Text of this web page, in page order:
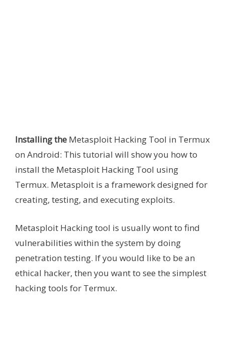
Installing the Metasploit Hacking Tool in Termux
on Android: This tutorial will show you how to
install the Metasploit Hacking Tool using
Termux. Metasploit is a framework designed for
creating, testing, and executing exploits.
Metasploit Hacking tool is usually wont to find
vulnerabilities within the system by doing
penetration testing. If you would like to be an
ethical hacker, then you want to see the simplest
hacking tools for Termux.